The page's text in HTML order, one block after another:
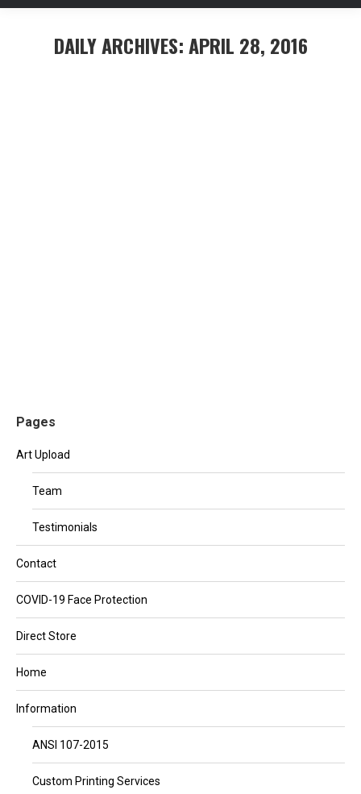
DAILY ARCHIVES:APRIL 28, 2016
Pages
Art Upload
Team
Testimonials
Contact
COVID-19 Face Protection
Direct Store
Home
Information
ANSI 107-2015
Custom Printing Services